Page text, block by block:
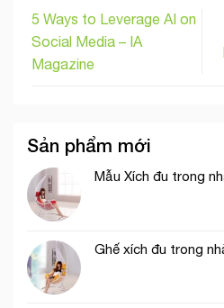
5 Ways to Leverage AI on
Social Media – IA
Magazine
Sản phẩm mới
Mẫu Xích đu trong
Ghế xích đu trong